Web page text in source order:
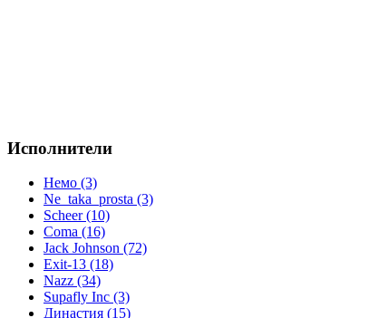
Исполнители
Немо (3)
Ne_taka_prosta (3)
Scheer (10)
Coma (16)
Jack Johnson (72)
Exit-13 (18)
Nazz (34)
Supafly Inc (3)
Династия (15)